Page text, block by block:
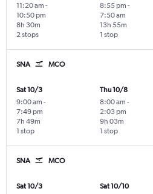
11:20 am -
10:50 pm
2 stops
8h 30m
8:55 pm -
7:50 am
1 stop
13h 55m
SNA MCO
Sat 10/3
9:00 am -
7:49 pm
1 stop
7h 49m
Thu 10/8
8:00 am -
2:03 pm
1 stop
9h 03m
SNA MCO
Sat 10/3 Sat 10/10